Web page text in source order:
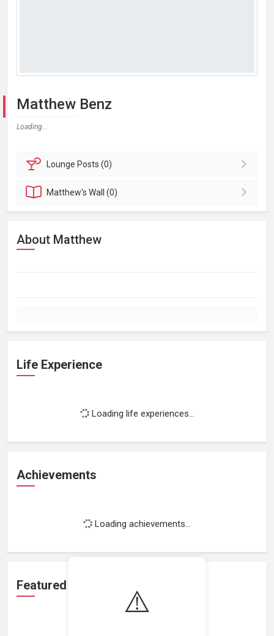
⚠️
Matthew Benz
Loading...
Lounge Posts (0)
Matthew'sWall (0)
About Matthew
Life Experience
Loading life experiences...
Achievements
Loading achievements...
Featured Projects